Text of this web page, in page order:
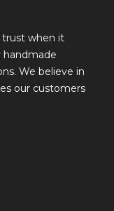
trust when it
handmade
We believe in
our customers